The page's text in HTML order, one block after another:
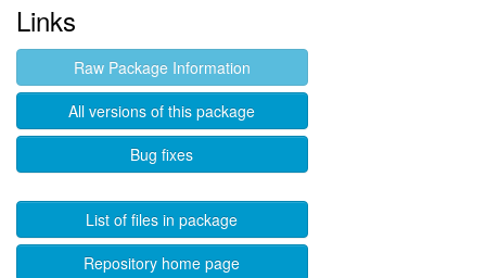
Links
Raw Package Information
All versions of this package
Bug fixes
List of files in package
Repository home page